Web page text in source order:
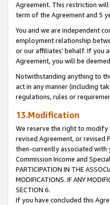
Agreement. This restriction
term of the Agreement and 5
You and we are independent
employment relationship
or our affiliates' behalf. If you
Agreement, you will be
Notwithstanding anything to
act in any manner (including
regulations, rules or
13.Modification
We reserve the right to modify
revised Agreement, or revised
then-currently associated with
Commission Income and
PARTICIPATION IN THE
MODIFICATIONS. IF ANY
SECTION 6.
If you have concluded this